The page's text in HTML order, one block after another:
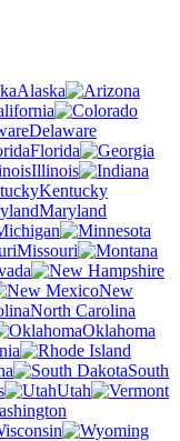
Alaska
Delaware
Florida
Illinois
Kentucky
Maryland
Missouri
New
North Carolina
Oklahoma
South
Utah